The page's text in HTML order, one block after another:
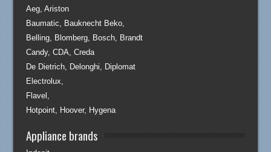
Aeg, Ariston
Baumatic, Bauknecht Beko,
Belling, Blomberg, Bosch, Brandt
Candy, CDA, Creda
De Dietrich, Delonghi, Diplomat
Electrolux,
Flavel,
Hotpoint, Hoover, Hygena
Appliance brands